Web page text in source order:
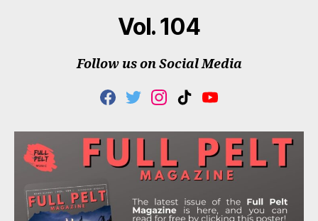
Vol. 104
Follow us on Social Media
F
C
E
B
O
T
I
T
E
R
I
S
T
G
R
M
T
K
K
Y
U
T
U
B
E